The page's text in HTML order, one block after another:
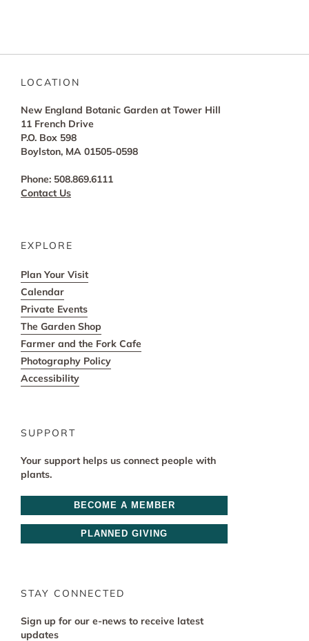
LOCATION
New England Botanic Garden at Tower Hill
11 French Drive
P.O. Box 598
Boylston, MA 01505-0598
Phone: 508.869.6111
Contact Us
EXPLORE
Plan Your Visit
Calendar
Private Events
The Garden Shop
Farmer and the Fork Cafe
Photography Policy
Accessibility
SUPPORT
Your support helps us connect people with
plants.
BECOME A MEMBER
PLANNED GIVING
STAY CONNECTED
Sign up for our e-news to receive latest
updates